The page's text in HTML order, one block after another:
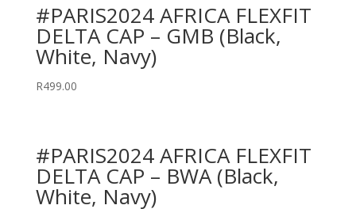
#PARIS2024 AFRICA FLEXFIT
DELTA CAP – GMB (Black,
White, Navy)
R499.00
#PARIS2024 AFRICA FLEXFIT
DELTA CAP – BWA (Black,
White, Navy)